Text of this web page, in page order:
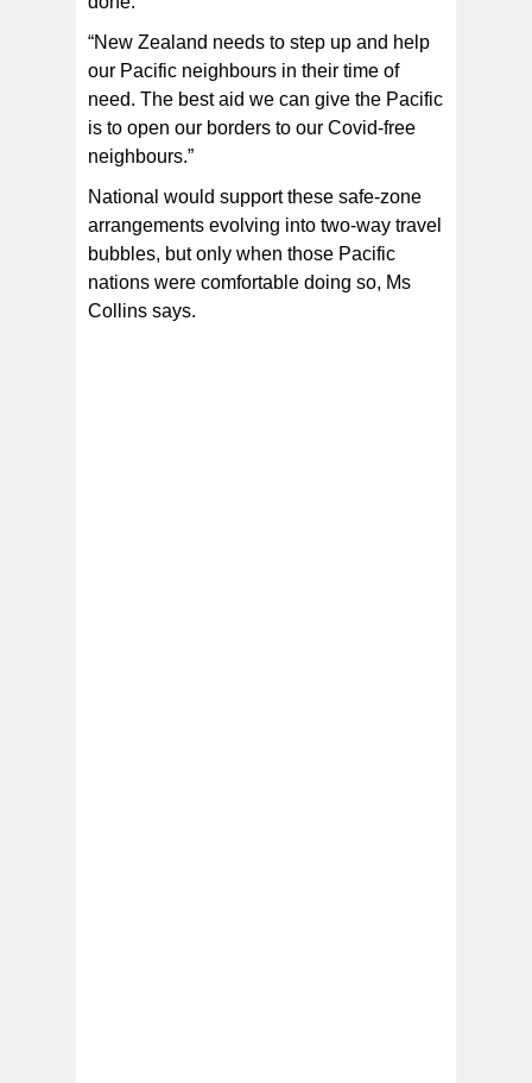
“New Zealand needs to step up and help
our Pacific neighbours in their time of
need. The best aid we can give the Pacific
is to open our borders to our Covid-free
neighbours.”
National would support these safe-zone
arrangements evolving into two-way travel
bubbles, but only when those Pacific
nations were comfortable doing so, Ms
Collins says.